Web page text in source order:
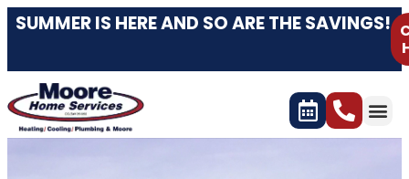
SUMMER IS HERE AND SO ARE THE SAVINGS!